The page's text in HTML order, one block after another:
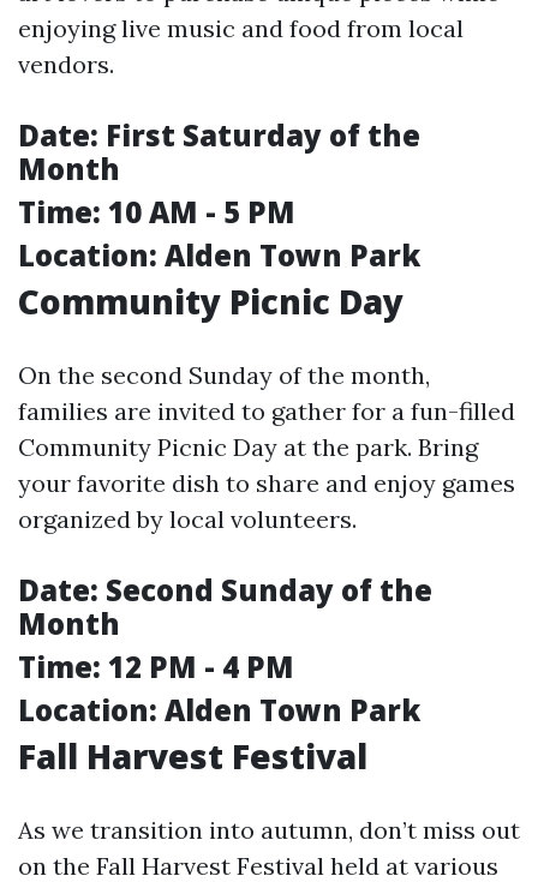
enjoying live music and food from local
vendors.
Date: First Saturday of the
Month
Time: 10 AM - 5 PM
Location: Alden Town Park
Community Picnic Day
On the second Sunday of the month,
families are invited to gather for a fun-filled
Community Picnic Day at the park. Bring
your favorite dish to share and enjoy games
organized by local volunteers.
Date: Second Sunday of the
Month
Time: 12 PM - 4 PM
Location: Alden Town Park
Fall Harvest Festival
As we transition into autumn, don’t miss out
on the Fall Harvest Festival held at various